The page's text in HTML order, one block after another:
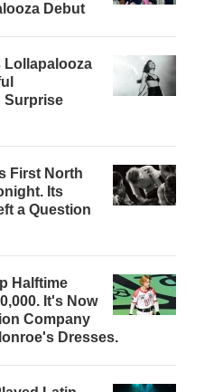
Debut
Lollapalooza
Surprise
First North
Its
a Question
Halftime
It's Now
Company
Dresses.